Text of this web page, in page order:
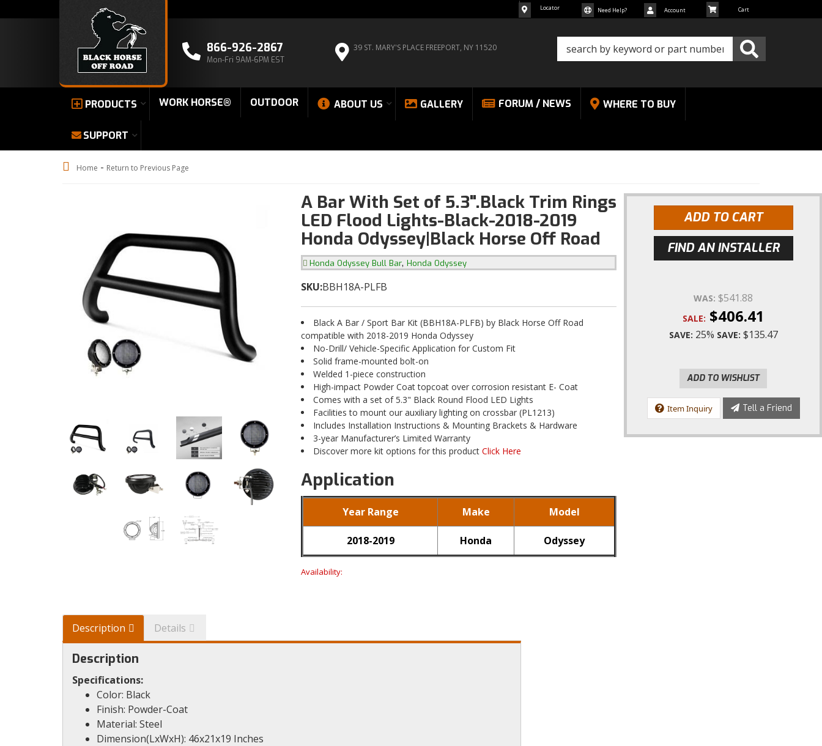
866-926-2867
Mon-Fri 9AM-6PM EST
39 ST. MARY'S PLACE FREEPORT, NY 11520
Locator Need Help? Account
PRODUCTS WORK HORSE® OUTDOOR ABOUT US GALLERY FORUM / NEWS WHERE TO BUY
SUPPORT
Home - Return to Previous Page
A Bar With Set of 5.3".Black Trim Rings
LED Flood Lights-Black-2018-2019
Honda Odyssey|Black Horse Off Road
Honda Odyssey Bull Bar, Honda Odyssey
SKU:BBH18A-PLFB
Black A Bar / Sport Bar Kit (BBH18A-PLFB) by Black Horse Off Road
compatible with 2018-2019 Honda Odyssey
No-Drill/ Vehicle-Specific Application for Custom Fit
Solid frame-mounted bolt-on
Welded 1-piece construction
High-impact Powder Coat topcoat over corrosion resistant E- Coat
Comes with a set of 5.3" Black Round Flood LED Lights
Facilities to mount our auxiliary lighting on crossbar (PL1213)
Includes Installation Instructions & Mounting Brackets & Hardware
3-year Manufacturer’s Limited Warranty
Discover more kit options for this product Click Here
Application
Year Range Make Model
2018-2019 Honda Odyssey
Availability:
ADD TO CART
FIND AN INSTALLER
WAS: $541.88
SALE: $406.41
SAVE: 25% SAVE: $135.47
ADD TO WISHLIST
Item Inquiry Tell a Friend
Description Details
Description
Specifications:
Color: Black
Finish: Powder-Coat
Material: Steel
Dimension(LxWxH): 46x21x19 Inches